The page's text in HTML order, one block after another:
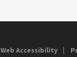
Web Accessibility